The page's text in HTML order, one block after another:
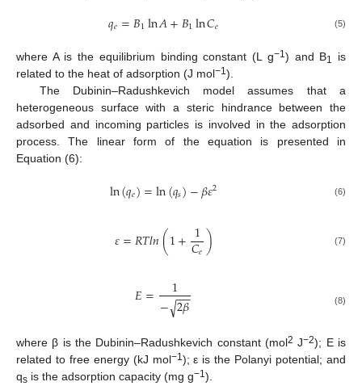
𝑞𝑒=𝐵1ln𝐴+𝐵1ln𝐶𝑒 (5)
where A is the equilibrium binding constant (L g−1) and B1
is
related to the heat of adsorption (J mol−1).
The Dubinin–Radushkevich model assumes that a
heterogeneous surface with a steric hindrance between the
adsorbed and incoming particles is involved in the adsorption
process. The linear form of the equation is presented in
Equation (6):
ln(𝑞𝑒)=ln(𝑞𝑠)−𝛽𝜀2 (6)
𝜀=𝑅𝑇𝑙𝑛(1+1
𝐶𝑒) (7)
𝐸= 1
−2𝛽
−−
√ (8)
where β is the Dubinin–Radushkevich constant (mol2 J−2); E is
related to free energy (kJ mol−1 ); ε is the Polanyi potential; and
qs is the adsorption capacity (mg g−1 ).